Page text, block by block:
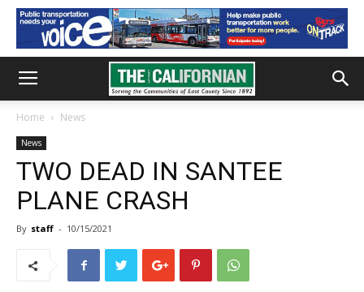
Home News
News
TWO DEAD IN SANTEE
PLANE CRASH
By staff - 10/15/2021